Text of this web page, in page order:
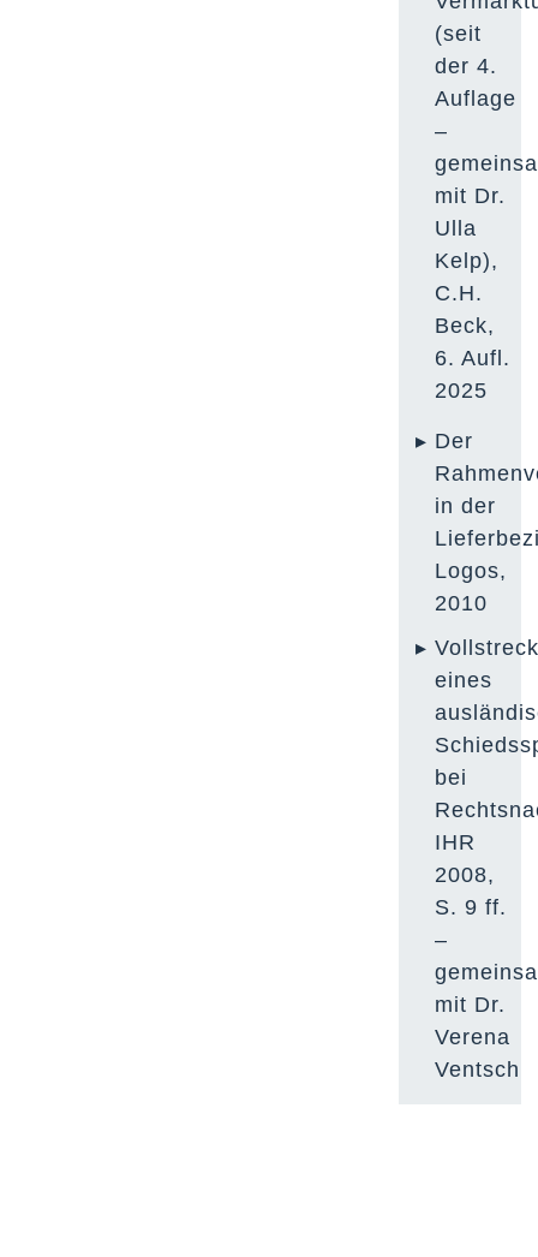
(seit
der 4.
Auflage
–
mit Dr.
Ulla
Kelp),
C.H.
Beck,
6. Aufl.
2025
Der
in der
Logos,
2010
eines
bei
IHR
2008,
S. 9 ff.
–
mit Dr.
Verena
Ventsch